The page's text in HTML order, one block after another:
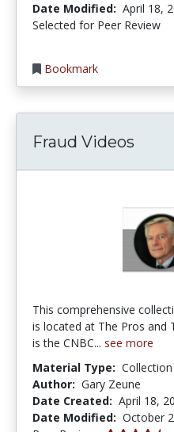
Date Modified: April 18,
Selected for Peer Review
Bookmark
Fraud Videos
This comprehensive
is located at The Pros and
is the CNBC... see more
Material Type: Collection
Author: Gary Zeune
Date Created: April 18,
Date Modified: October